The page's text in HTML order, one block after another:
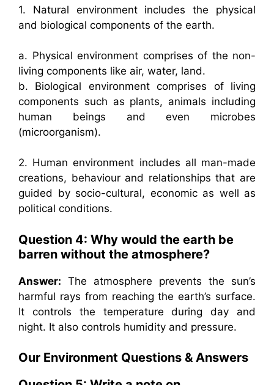
1. Natural environment includes the physical
and biological components of the earth.
a. Physical environment comprises of the non-
living components like air, water, land.
b. Biological environment comprises of living
components such as plants, animals including
human beings and even microbes
(microorganism).
2. Human environment includes all man-made
creations, behaviour and relationships that are
guided by socio-cultural, economic as well as
political conditions.
Question 4: Why would the earth be
barren without the atmosphere?
Answer: The atmosphere prevents the sun’s
harmful rays from reaching the earth’s surface.
It controls the temperature during day and
night. It also controls humidity and pressure.
Our Environment Questions & Answers